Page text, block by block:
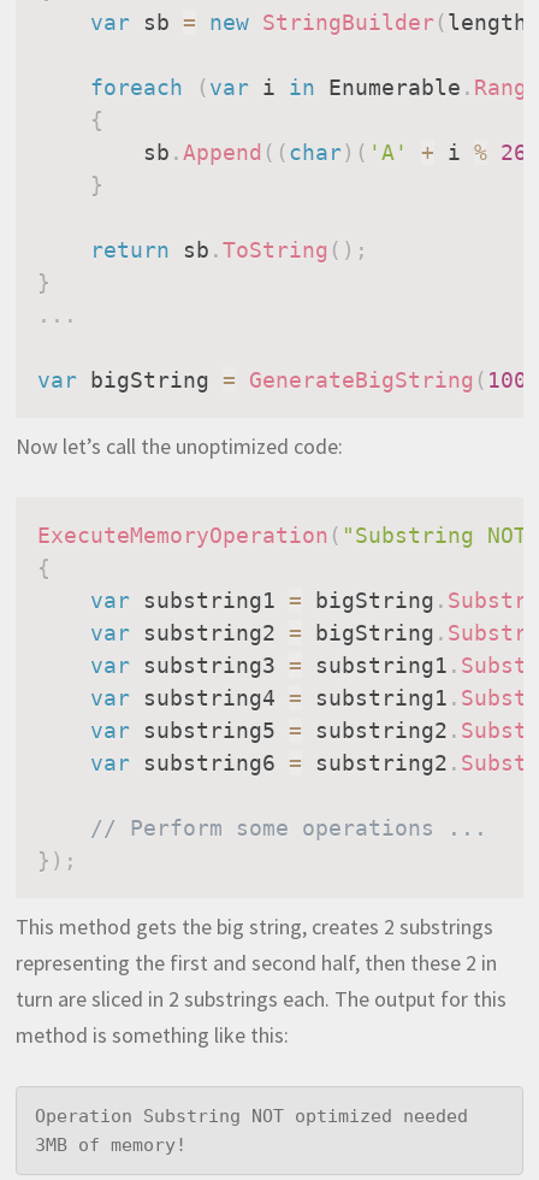
var sb = new StringBuilder (length
foreach (var i in Enumerable . Range
{
        sb
.Append ( (char) ( 'A' + i % 26
}
return sb .ToString ( ) ;
}
. . .
var bigString = GenerateBigString (
Now let’s call the unoptimized code:
ExecuteMemoryOperation ( "Substring
{
var substring1 = bigString .
var substring2 = bigString .
var substring3 = substring1 .
var substring4 = substring1 .
var substring5 = substring2 .
var substring6 = substring2 .
// Perform some operations ...
} ) ;
This method gets the big string, creates 2 substrings
representing the first and second half, then these 2 in
turn are sliced in 2 substrings each. The output for this
method is something like this:
Operation Substring NOT optimized needed
3MB of memory!